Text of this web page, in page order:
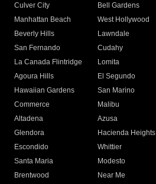
Culver City
Bell Gardens
Manhattan Beach
West Hollywood
Beverly Hills
Lawndale
San Fernando
Cudahy
La Canada Flintridge
Lomita
Agoura Hills
El Segundo
Hawaiian Gardens
San Marino
Commerce
Malibu
Altadena
Azusa
Glendora
Hacienda Heights
Escondido
Whittier
Santa Maria
Modesto
Brentwood
Near Me